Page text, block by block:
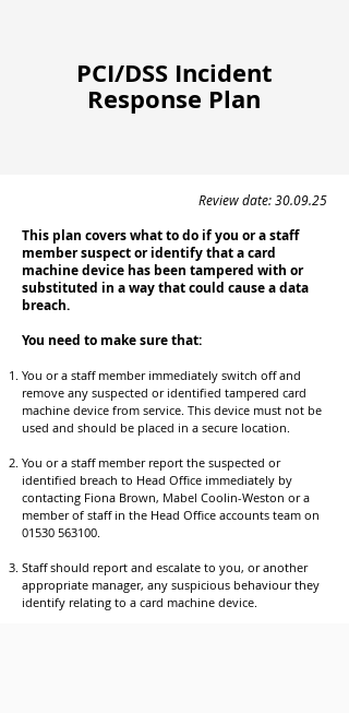
PCI/DSS Incident
Response Plan
Review date: 30.09.25
This plan covers what to do if you or a staff
member suspect or identify that a card
machine device has been tampered with or
substituted in a way that could cause a data
breach.
You need to make sure that:
You or a staff member immediately switch off and
remove any suspected or identified tampered card
machine device from service. This device must not be
used and should be placed in a secure location.
You or a staff member report the suspected or
identified breach to Head Office immediately by
contacting Fiona Brown, Mabel Coolin-Weston or a
member of staff in the Head Office accounts team on
01530 563100.
Staff should report and escalate to you, or another
appropriate manager, any suspicious behaviour they
identify relating to a card machine device.